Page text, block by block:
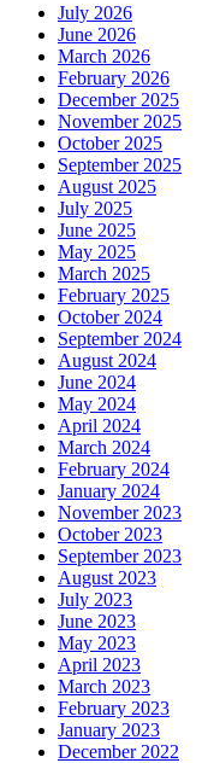
July 2026
June 2026
March 2026
February 2026
December 2025
November 2025
October 2025
September 2025
August 2025
July 2025
June 2025
May 2025
March 2025
February 2025
October 2024
September 2024
August 2024
June 2024
May 2024
April 2024
March 2024
February 2024
January 2024
November 2023
October 2023
September 2023
August 2023
July 2023
June 2023
May 2023
April 2023
March 2023
February 2023
January 2023
December 2022